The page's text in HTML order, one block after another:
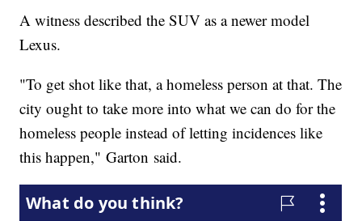
A witness described the SUV as a newer model
Lexus.
"To get shot like that, a homeless person at that. The
city ought to take more into what we can do for the
homeless people instead of letting incidences like
this happen," Garton said.